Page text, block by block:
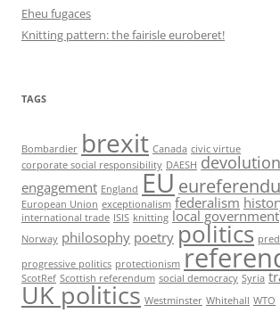
Eheu fugaces
Knitting pattern: the fairisle euroberet!
TAGS
Bombardier brexit Canada civic virtue
corporate social responsibility DAESH devolution
engagement England EU
European Union exceptionalism federalism
international trade ISIS knitting local government
Norway philosophy poetry politics
progressive politics protectionism
ScotRef Scottish referendum social democracy Syria
UK politics Westminster Whitehall WTO